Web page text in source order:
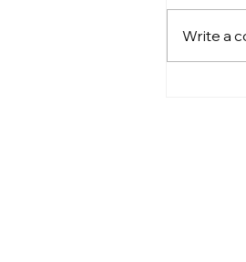
Write a